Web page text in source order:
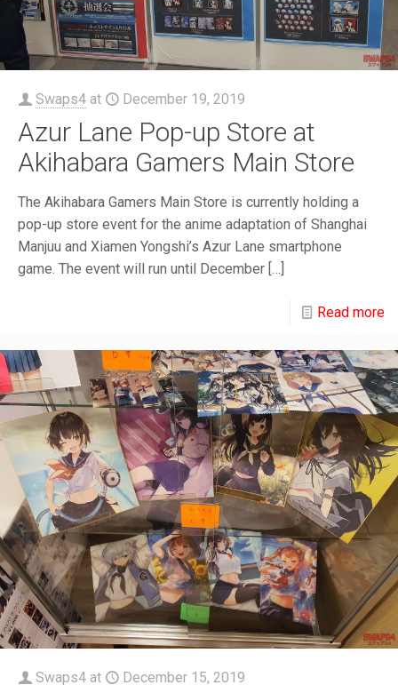
Swaps4 at December 19, 2019
Azur Lane Pop-up Store at
Akihabara Gamers Main Store
The Akihabara Gamers Main Store is currently holding a
pop-up store event for the anime adaptation of Shanghai
Manjuu and Xiamen Yongshi’s Azur Lane smartphone
game. The event will run until December […]
Read more
Swaps4 at December 15, 2019